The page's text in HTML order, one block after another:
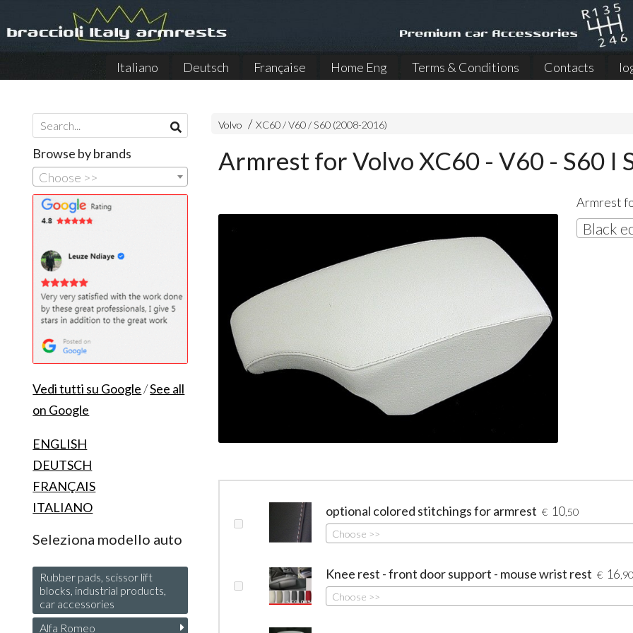
Italiano Deutsch Française Home Eng Terms & Conditions Contacts
Volvo XC60 / V60 / S60 (2008-2016)
Armrest for Volvo XC60 - V60 - S60 I
Armrest
Black
optional colored stitchings for armrest € 10 ,50
Choose >>
Knee rest - front door support - mouse wrist rest € 16
Choose >>
Browse by brands
Choose >>
Vedi tutti su Google/See all
on Google
ENGLISH
DEUTSCH
FRANÇAIS
ITALIANO
Seleziona modello auto
Rubber pads, scissor lift
blocks, industrial products,
car accessories
Alfa Romeo